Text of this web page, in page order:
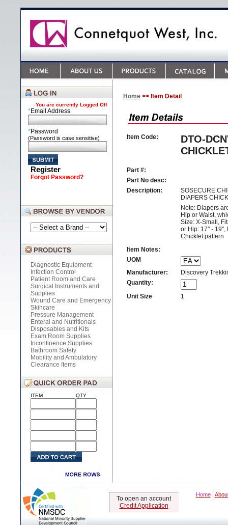
You are currently Logged Off
*Email Address
*Password
(Password is case sensitive)
Register
Forgot Password?
Diagnostic Equipment
Infection Control
Patient Room and Care
Surgical Instruments and
Supplies
Wound Care and Emergency
Skincare
Pressure Management
Enteral and Nutritionals
Disposables and Kits
Exam Room Supplies
Incontinence Supplies
Bathroom Safety
Mobility and Ambulatory
Clearance Items
ITEM QTY
Home >> Item Detail
Item Code:
DTO-
Part #:
Part No desc:
Description:
SOSECURE
DIAPERS
Note: Diapers
Hip or Waist,
Size: X-Small,
or Hip: 17" - 19",
Chicklet pattern
Item Notes:
UOM
Manufacturer:
Discovery
Quantity:
Unit Size
1
To open an account
Credit Application
Home |